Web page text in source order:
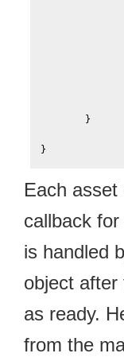
Each
callback
is handled
object after
as ready.
from the